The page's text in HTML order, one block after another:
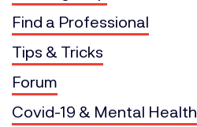
Find a Professional
Tips & Tricks
Forum
Covid-19 & Mental Health